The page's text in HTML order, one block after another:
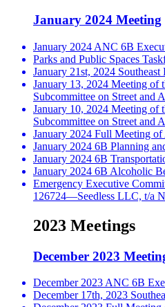
January 2024 Meeting
January 2024 ANC 6B
Parks and Public Spaces
January 21st, 2024
January 13, 2024 Meeting of
Subcommittee on Street and
January 10, 2024 Meeting of
Subcommittee on Street and
January 2024 Full Meeting
January 2024 6B Planning
January 2024 6B
January 2024 6B Alcoholic
Emergency Executive
126724—Seedless LLC, t/a
2023 Meetings
December 2023
December 2023 ANC 6B
December 17th, 2023